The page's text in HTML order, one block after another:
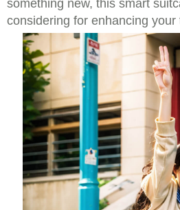
something new, this smart
considering for enhancing